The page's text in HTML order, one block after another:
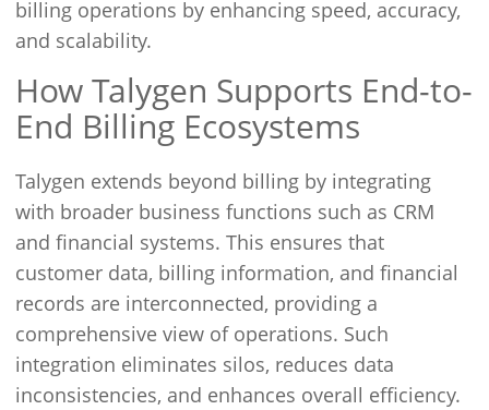
billing operations by enhancing speed, accuracy,
and scalability.
How Talygen Supports End-to-
End Billing Ecosystems
Talygen extends beyond billing by integrating
with broader business functions such as CRM
and financial systems. This ensures that
customer data, billing information, and financial
records are interconnected, providing a
comprehensive view of operations. Such
integration eliminates silos, reduces data
inconsistencies, and enhances overall efficiency.